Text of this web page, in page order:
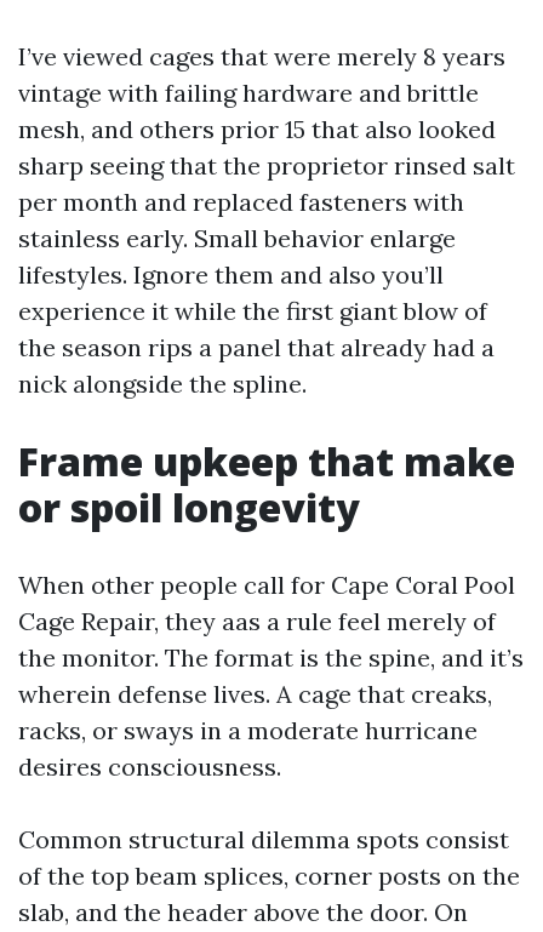
I’ve viewed cages that were merely 8 years
vintage with failing hardware and brittle
mesh, and others prior 15 that also looked
sharp seeing that the proprietor rinsed salt
per month and replaced fasteners with
stainless early. Small behavior enlarge
lifestyles. Ignore them and also you’ll
experience it while the first giant blow of
the season rips a panel that already had a
nick alongside the spline.
Frame upkeep that make
or spoil longevity
When other people call for Cape Coral Pool
Cage Repair, they aas a rule feel merely of
the monitor. The format is the spine, and it’s
wherein defense lives. A cage that creaks,
racks, or sways in a moderate hurricane
desires consciousness.
Common structural dilemma spots consist
of the top beam splices, corner posts on the
slab, and the header above the door. On